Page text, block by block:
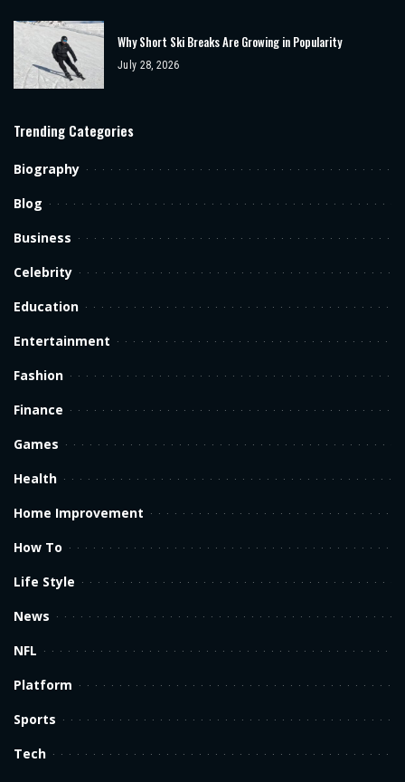
Why Short Ski Breaks Are Growing in Popularity
July 28, 2026
Trending Categories
Biography
Blog
Business
Celebrity
Education
Entertainment
Fashion
Finance
Games
Health
Home Improvement
How To
Life Style
News
NFL
Platform
Sports
Tech